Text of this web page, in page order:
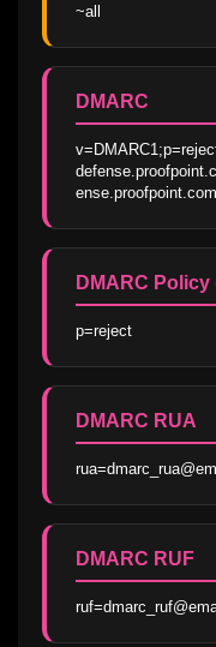
~all
DMARC
ense.proofpoint.com
DMARC Policy
p=reject
DMARC RUA
DMARC RUF